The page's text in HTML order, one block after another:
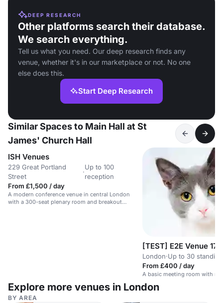
DEEP RESEARCH
Other platforms search their database.
We search everything.
Tell us what you need. Our deep research finds any
venue, whether it's in our marketplace or not. No one
else does this.
Start Deep Research
Similar Spaces to Main Hall at St
James' Church Hall
ISH Venues
229 Great Portland
Street
·
Up to 100
reception
From £1,500 / day
A modern conference venue in central London
with a 300-seat plenary room and breakout
[TEST] E2E Venue
London·Up to 30 standing
From £400 / day
A basic meeting room with
Explore more venues in London
BY AREA